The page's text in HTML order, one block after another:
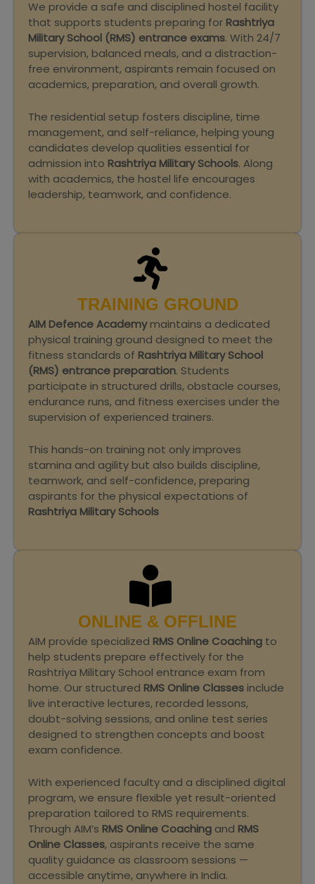
We provide a safe and disciplined hostel facility
that supports students preparing for Rashtriya
Military School (RMS) entrance exams. With 24/7
supervision, balanced meals, and a distraction-
free environment, aspirants remain focused on
academics, preparation, and overall growth.
The residential setup fosters discipline, time
management, and self-reliance, helping young
candidates develop qualities essential for
admission into Rashtriya Military Schools. Along
with academics, the hostel life encourages
leadership, teamwork, and confidence.
TRAINING GROUND
AIM Defence Academymaintains a dedicated
physical training ground designed to meet the
fitness standards of Rashtriya Military School
(RMS) entrance preparation. Students
participate in structured drills, obstacle courses,
endurance runs, and fitness exercises under the
supervision of experienced trainers.
This hands-on training not only improves
stamina and agility but also builds discipline,
teamwork, and self-confidence, preparing
aspirants for the physical expectations of
Rashtriya Military Schools
ONLINE & OFFLINE
AIM provide specialized RMS Online Coaching to
help students prepare effectively for the
Rashtriya Military School entrance exam from
home. Our structured RMS Online Classes include
live interactive lectures, recorded lessons,
doubt-solving sessions, and online test series
designed to strengthen concepts and boost
exam confidence.
With experienced faculty and a disciplined digital
program, we ensure flexible yet result-oriented
preparation tailored to RMS requirements.
Through AIM’s RMS Online Coaching and RMS
Online Classes, aspirants receive the same
quality guidance as classroom sessions —
accessible anytime, anywhere in India.